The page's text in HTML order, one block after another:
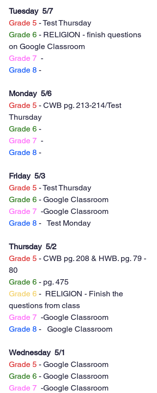
Tuesday  5/7
Grade 5 - Test Thursday
Grade 6 - RELIGION - finish questions
on Google Classroom
Grade 7 -
Grade 8 -
Monday  5/6
Grade 5 - CWB pg. 213-214/Test
Thursday
Grade 6 -
Grade 7 -
Grade 8 -
Friday  5/3
Grade 5 - Test Thursday
Grade 6 - Google Classroom
Grade 7 -Google Classroom
Grade 8 -   Test Monday
Thursday  5/2
Grade 5 - CWB pg. 208 & HWB. pg. 79 -
80
Grade 6 - pg. 475
Grade 6 -  RELIGION - Finish the
questions from class
Grade 7 -Google Classroom
Grade 8 -   Google Classroom
Wednesday  5/1
Grade 5 - Google Classroom
Grade 6 - Google Classroom
Grade 7 -Google Classroom